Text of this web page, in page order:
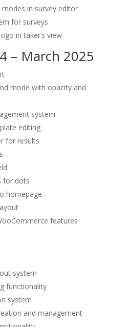
in survey editor
for surveys
in taker’s view
– March 2025
mode with opacity and
system
editing
for results
for dots
homepage
features
system
functionality
system
and management